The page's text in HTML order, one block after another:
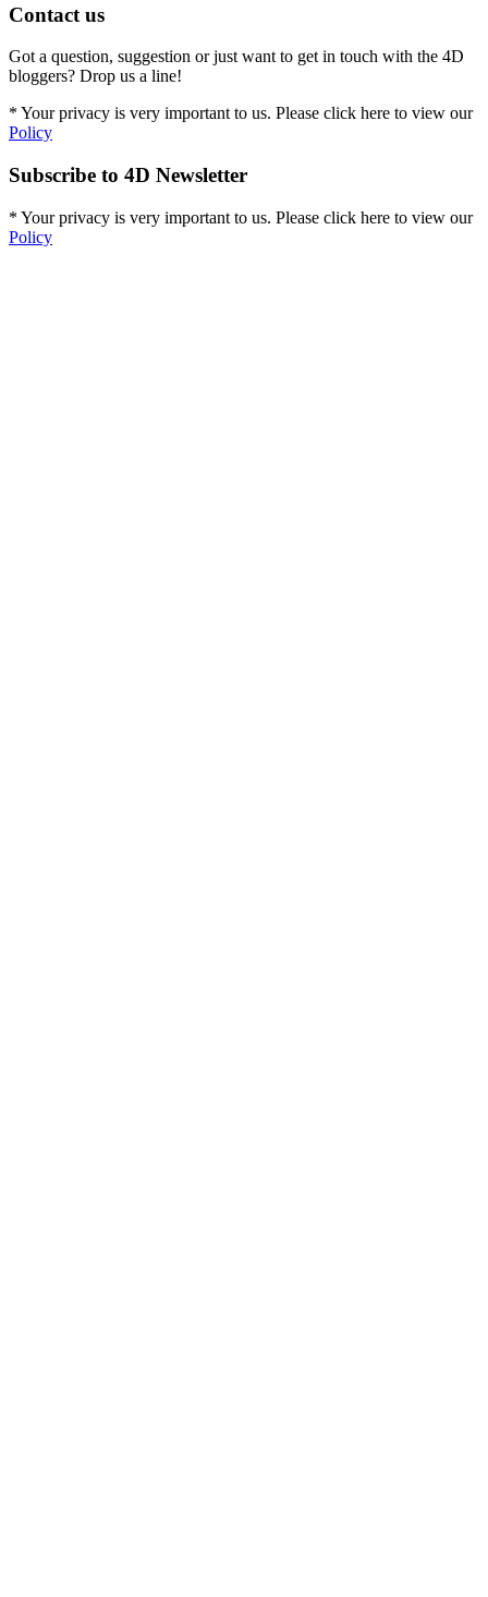
Contact us
Got a question, suggestion or just want to get in touch with the 4D
bloggers? Drop us a line!
* Your privacy is very important to us. Please click here to view our
Policy
Subscribe to 4D Newsletter
* Your privacy is very important to us. Please click here to view our
Policy